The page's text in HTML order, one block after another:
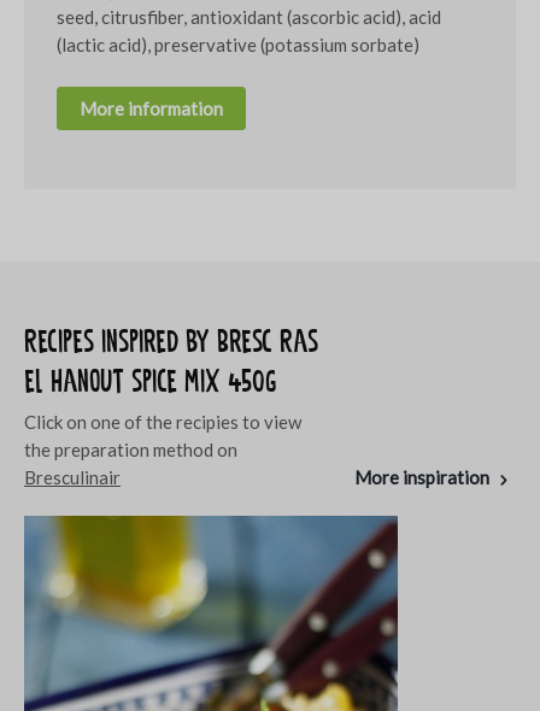
seed, citrusfiber, antioxidant (ascorbic acid), acid
(lactic acid), preservative (potassium sorbate)
More information
Recipes inspired by Bresc Ras
el hanout spice mix 450g
Click on one of the recipies to view
the preparation method on
Bresculinair
More inspiration